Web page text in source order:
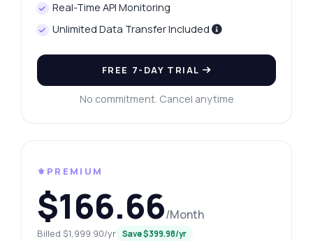
Real-Time API Monitoring
Unlimited Data Transfer Included
FREE 7-DAY TRIAL
No commitment. Cancel anytime
⚜️PREMIUM
$166.66/Month
Billed $1,999.90/yr Save $399.98/yr